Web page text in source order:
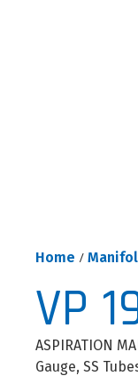
Home /
VP
ASPIRATION
Gauge, SS